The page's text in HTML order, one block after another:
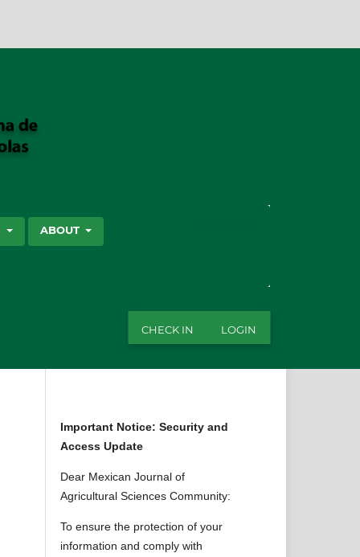
ABOUT
CHECK IN LOGIN
Important Notice: Security and
Access Update
Dear Mexican Journal of
Agricultural Sciences Community:
To ensure the protection of your
information and comply with